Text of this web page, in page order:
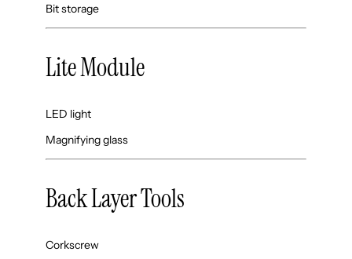
Bit storage
Lite Module
LED light
Magnifying glass
Back Layer Tools
Corkscrew